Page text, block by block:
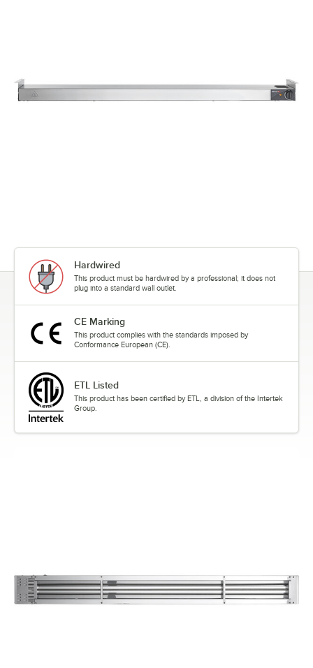
Hardwired
This product must be hardwired by a professional; it does not
plug into a standard wall outlet.
CE Marking
This product complies with the standards imposed by
Conformance European (CE).
ETL Listed
This product has been certified by ETL, a division of the Intertek
Group.